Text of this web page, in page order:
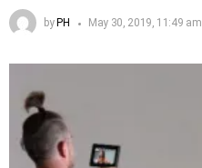
by PH May 30, 2019, 11:49 am